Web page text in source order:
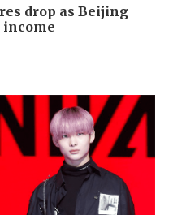
drop as Beijing